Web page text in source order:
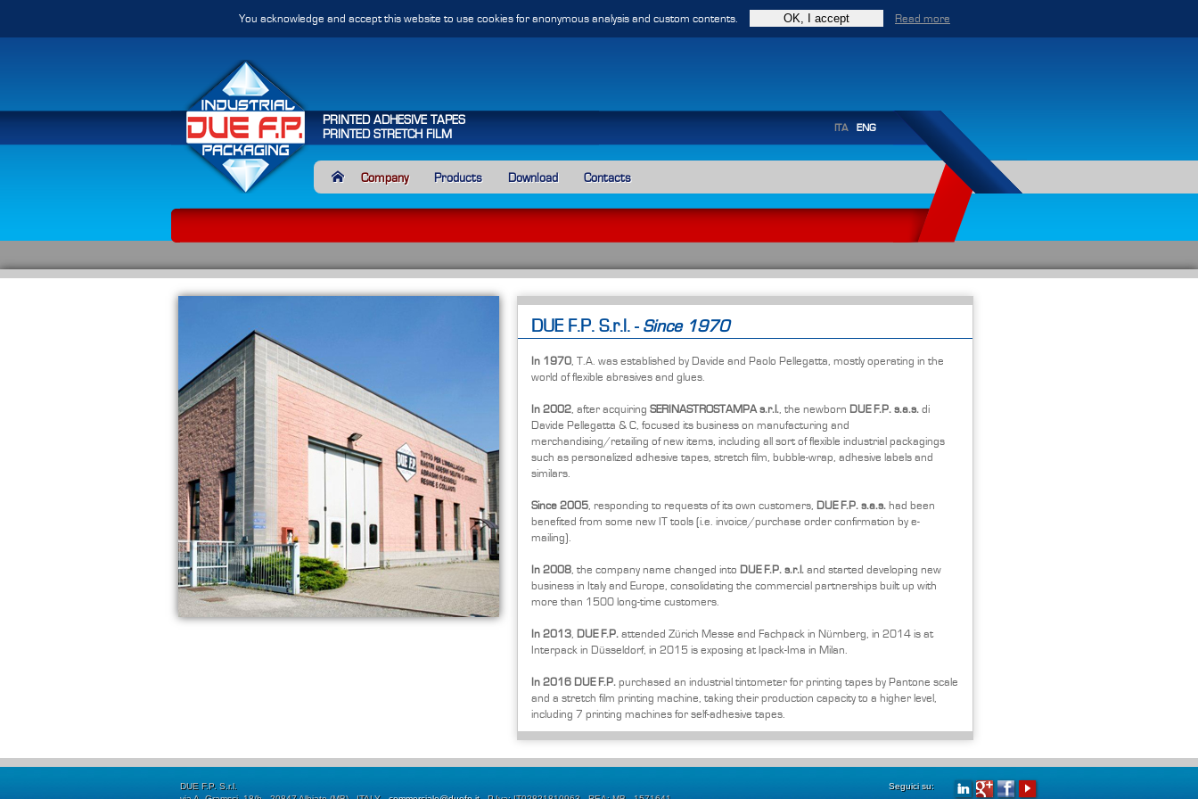
You acknowledge and accept this website to use cookies for anonymous analysis and custom contents. Read more
PRINTED ADHESIVE TAPES
PRINTED STRETCH FILM
ENG
ITA
Company Products Download Contacts
DUE F.P. S.r.l. - Since 1970
In 1970, T.A. was established by Davide and Paolo Pellegatta, mostly operating in the
world of flexible abrasives and glues.
In 2002, after acquiring SERINASTROSTAMPA s.r.l., the newborn DUE F.P. s.a.s. di
Davide Pellegatta & C, focused its business on manufacturing and
merchandising/retailing of new items, including all sort of flexible industrial packagings
such as personalized adhesive tapes, stretch film, bubble-wrap, adhesive labels and
similars.
Since 2005, responding to requests of its own customers, DUE F.P. s.a.s. had been
benefited from some new IT tools (i.e. invoice/purchase order confirmation by e-
mailing).
In 2008, the company name changed into DUE F.P. s.r.l. and started developing new
business in Italy and Europe, consolidating the commercial partnerships built up with
more than 1500 long-time customers.
In 2013, DUE F.P. attended Zürich Messe and Fachpack in Nürnberg, in 2014 is at
Interpack in Düsseldorf, in 2015 is exposing at Ipack-Ima in Milan.
In 2016 DUE F.P. purchased an industrial tintometer for printing tapes by Pantone scale
and a stretch film printing machine, taking their production capacity to a higher level,
including 7 printing machines for self-adhesive tapes.
DUE F.P. S.r.l.
Seguici su: